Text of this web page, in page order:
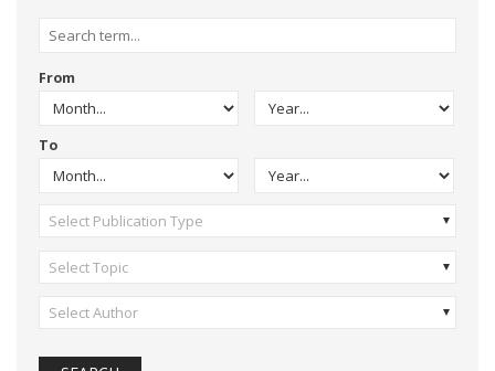
From
To
Select Publication Type
Select Topic
Select Author